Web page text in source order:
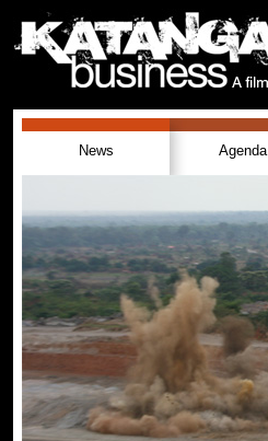
News Agenda